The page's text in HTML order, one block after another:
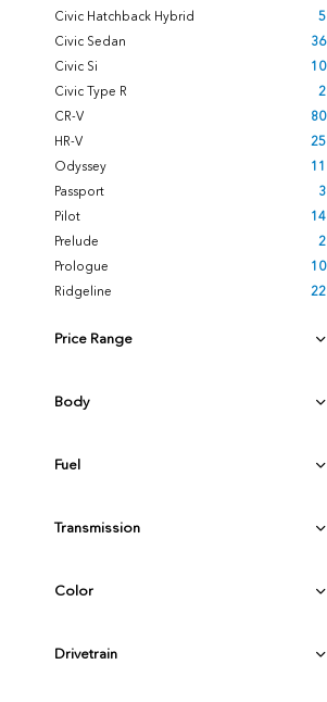
Civic Hatchback Hybrid
5
Civic Sedan
36
Civic Si
10
Civic Type R
2
CR-V
80
HR-V
25
Odyssey
11
Passport
3
Pilot
14
Prelude
2
Prologue
10
Ridgeline
22
Price Range
Body
Fuel
Transmission
Color
Drivetrain